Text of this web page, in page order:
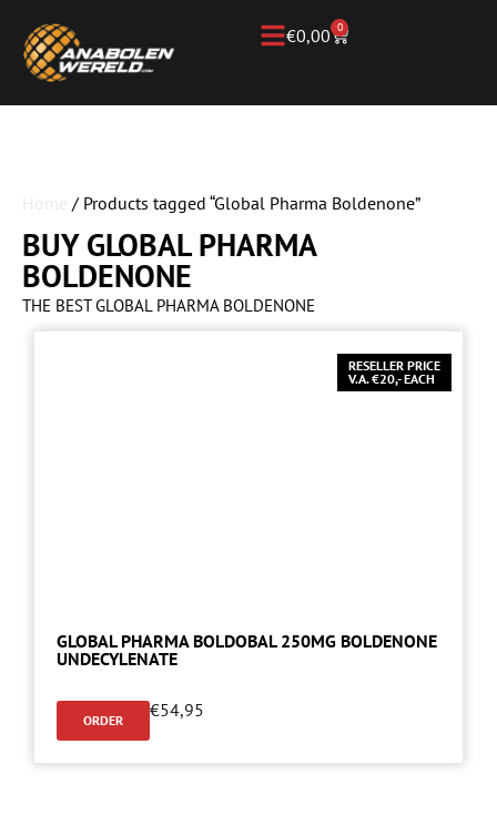
€0,00 0
/ Products tagged “Global Pharma Boldenone”
BUY GLOBAL PHARMA
BOLDENONE
THE BEST GLOBAL PHARMA BOLDENONE
RESELLER PRICE
V.A. €20,- EACH
GLOBAL PHARMA BOLDOBAL 250MG BOLDENONE
UNDECYLENATE
ORDER €54,95